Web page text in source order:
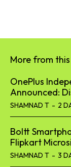
More from
OnePlus
Announced:
SHAMNAD T - 2
Boltt
Flipkart
SHAMNAD T - 3